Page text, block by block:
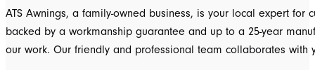
ATS Awnings, a family-owned business, is your local expert
backed by a workmanship guarantee and up to a 25-year
our work. Our friendly and professional team collaborates